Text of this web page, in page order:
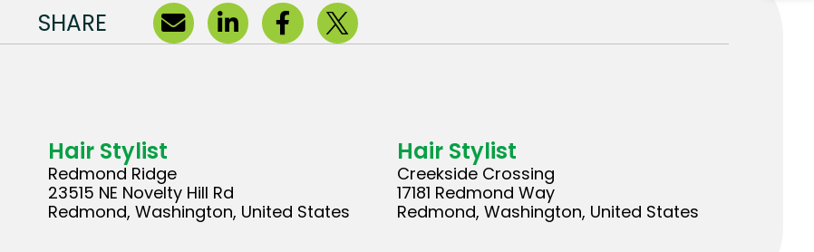
SHARE
Hair Stylist
Redmond Ridge
23515 NE Novelty Hill Rd
Redmond, Washington, United States
Hair Stylist
Creekside Crossing
17181 Redmond Way
Redmond, Washington, United States